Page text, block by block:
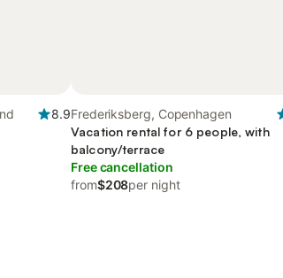
8.9Frederiksberg, Copenhagen
Vacation rental for 6 people, with
balcony/terrace
Free cancellation
from$208per night